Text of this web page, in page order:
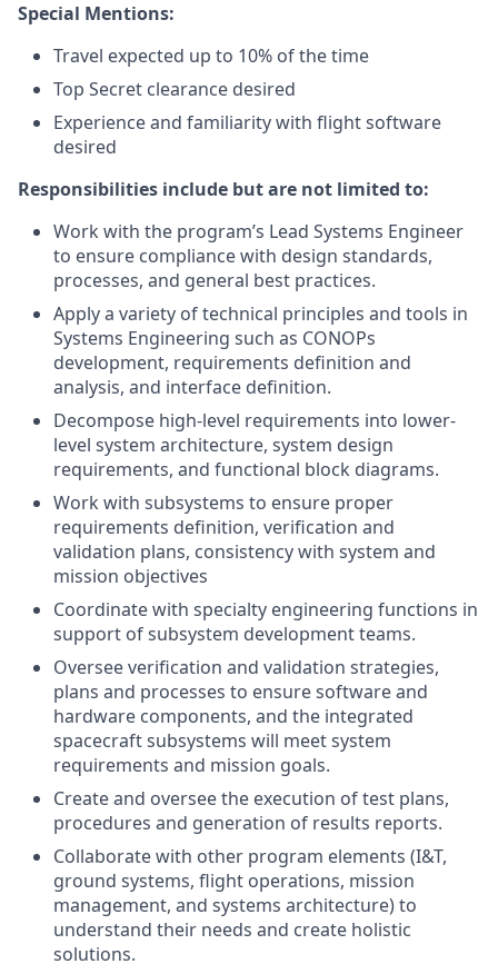
Special Mentions:
Travel expected up to 10% of the time
Top Secret clearance desired
Experience and familiarity with flight software
desired
Responsibilities include but are not limited to:
Work with the program’s Lead Systems Engineer
to ensure compliance with design standards,
processes, and general best practices.
Apply a variety of technical principles and tools in
Systems Engineering such as CONOPs
development, requirements definition and
analysis, and interface definition.
Decompose high-level requirements into lower-
level system architecture, system design
requirements, and functional block diagrams.
Work with subsystems to ensure proper
requirements definition, verification and
validation plans, consistency with system and
mission objectives
Coordinate with specialty engineering functions in
support of subsystem development teams.
Oversee verification and validation strategies,
plans and processes to ensure software and
hardware components, and the integrated
spacecraft subsystems will meet system
requirements and mission goals.
Create and oversee the execution of test plans,
procedures and generation of results reports.
Collaborate with other program elements (I&T,
ground systems, flight operations, mission
management, and systems architecture) to
understand their needs and create holistic
solutions.